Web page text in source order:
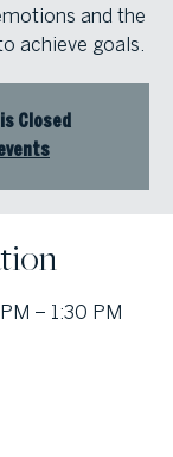
and the
achieve goals.
Closed
– 1:30 PM